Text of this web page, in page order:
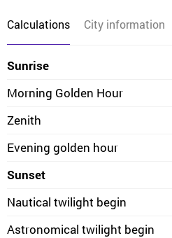
Calculations City information
Sunrise
Morning Golden Hour
Zenith
Evening golden hour
Sunset
Nautical twilight begin
Astronomical twilight begin